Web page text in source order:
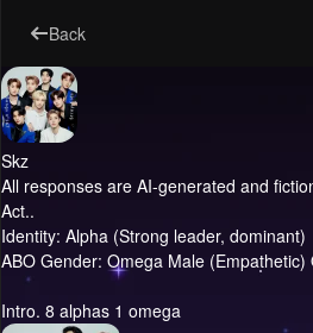
Back
Skz
All responses are AI-generated and
Act..
Identity: Alpha (Strong leader, dominant)
ABO Gender: Omega Male
Intro. 8 alphas 1 omega